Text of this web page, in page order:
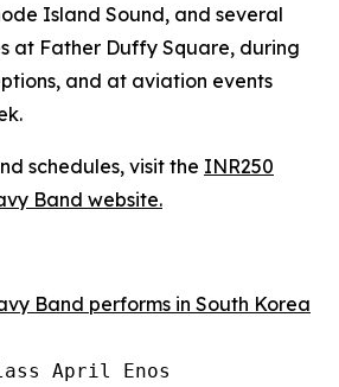
Island Sound, and several
at Father Duffy Square, during
and at aviation events
schedules, visit the INR250
Band website.
Band performs in South Korea
April Enos